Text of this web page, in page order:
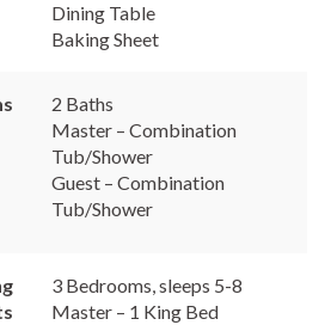
Dining Table
Baking Sheet
2 Baths
Master – Combination
Tub/Shower
Guest – Combination
Tub/Shower
3 Bedrooms, sleeps 5-8
Master – 1 King Bed